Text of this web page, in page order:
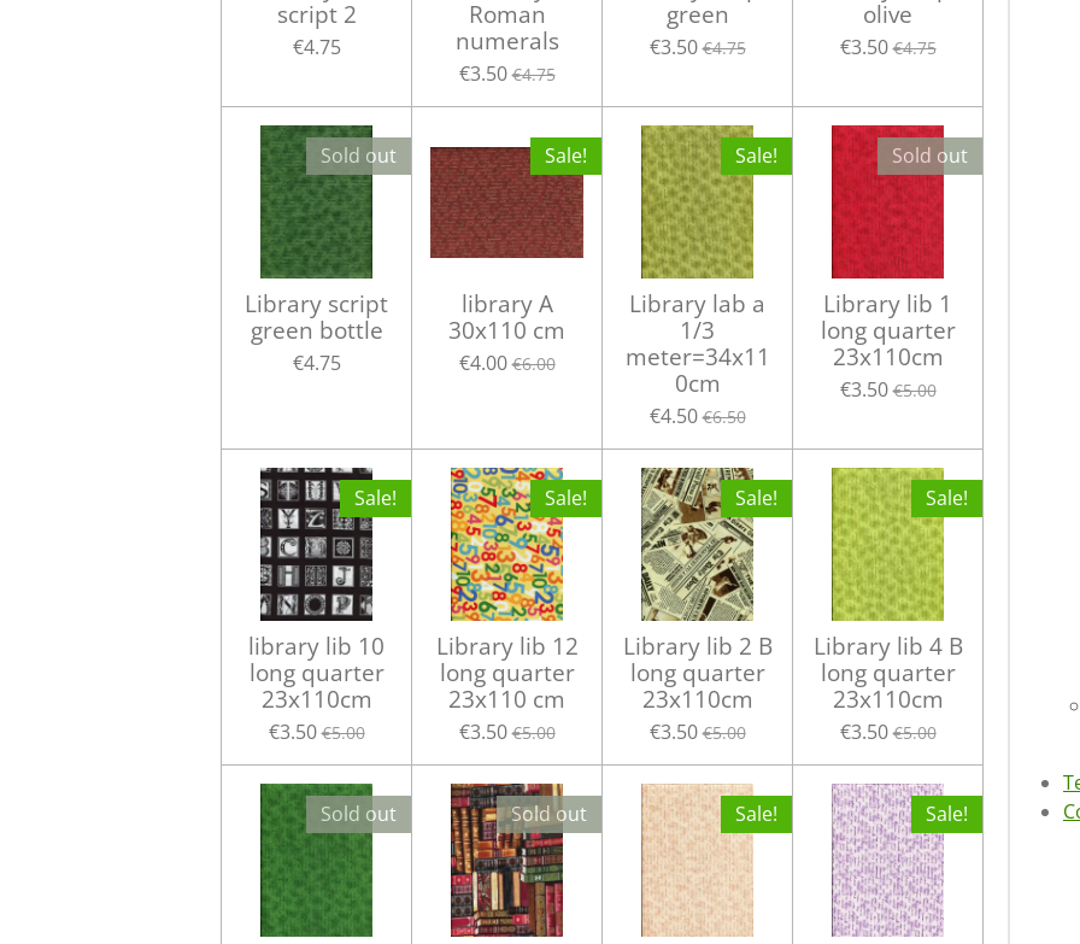
script 2
€4.75
Roman
numerals
€3.50 €4.75
green
€3.50 €4.75
olive
€3.50 €4.75
Sold out
Library script
green bottle
€4.75
Sale!
library A
30x110 cm
€4.00 €6.00
Sale!
Library lab a
1/3
meter=34x11
0cm
€4.50 €6.50
Sold out
Library lib 1
long quarter
23x110cm
€3.50 €5.00
Sale!
library lib 10
long quarter
23x110cm
€3.50 €5.00
Sale!
Library lib 12
long quarter
23x110 cm
€3.50 €5.00
Sale!
Library lib 2 B
long quarter
23x110cm
€3.50 €5.00
Sale!
Library lib 4 B
long quarter
23x110cm
€3.50 €5.00
Sold out Sold out Sale! Sale!